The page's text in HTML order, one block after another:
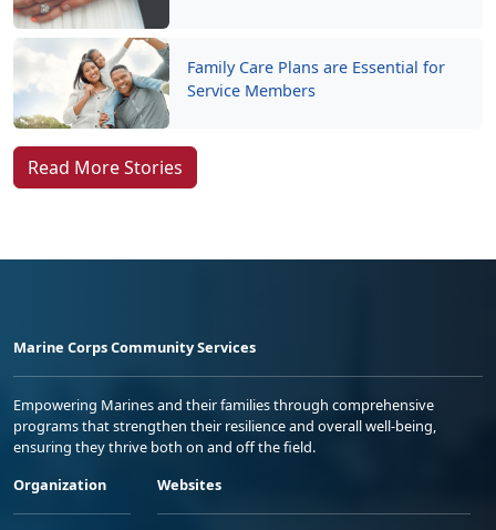
Family Care Plans are Essential for
Service Members
Read More Stories
Marine Corps Community Services
Empowering Marines and their families through comprehensive
programs that strengthen their resilience and overall well-being,
ensuring they thrive both on and off the field.
Organization
Websites